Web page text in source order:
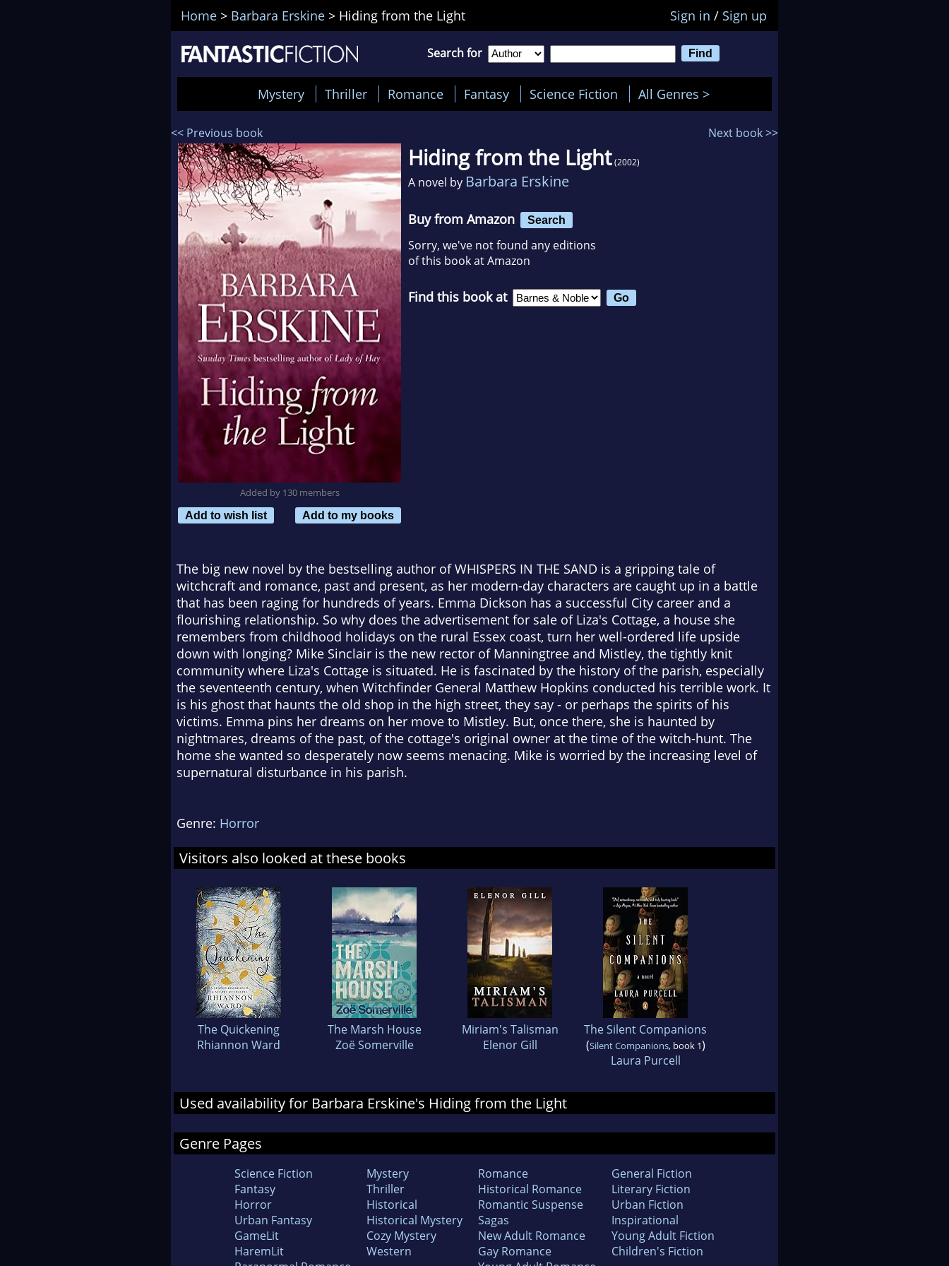
Home > Barbara Erskine > Hiding from the Light Sign in / Sign up
Search for
Mystery Thriller Romance Fantasy Science Fiction All Genres >
<< Previous book Next book >>
Added by 130 members
Add to wish list
Add to my books
Hiding from the Light (2002)
A novel by Barbara Erskine
Buy from Amazon Search
Sorry, we've not found any editions
of this book at Amazon
Find this book at
The big new novel by the bestselling author of WHISPERS IN THE SAND is a gripping tale of
witchcraft and romance, past and present, as her modern-day characters are caught up in a battle
that has been raging for hundreds of years. Emma Dickson has a successful City career and a
flourishing relationship. So why does the advertisement for sale of Liza's Cottage, a house she
remembers from childhood holidays on the rural Essex coast, turn her well-ordered life upside
down with longing? Mike Sinclair is the new rector of Manningtree and Mistley, the tightly knit
community where Liza's Cottage is situated. He is fascinated by the history of the parish, especially
the seventeenth century, when Witchfinder General Matthew Hopkins conducted his terrible work. It
is his ghost that haunts the old shop in the high street, they say - or perhaps the spirits of his
victims. Emma pins her dreams on her move to Mistley. But, once there, she is haunted by
nightmares, dreams of the past, of the cottage's original owner at the time of the witch-hunt. The
home she wanted so desperately now seems menacing. Mike is worried by the increasing level of
supernatural disturbance in his parish.
Genre: Horror
Visitors also looked at these books
The Quickening
Rhiannon Ward
The Marsh House
Zoë Somerville
Miriam's Talisman
Elenor Gill
The Silent Companions
(Silent Companions, book 1)
Laura Purcell
Used availability for Barbara Erskine's Hiding from the Light
Genre Pages
Science Fiction
Fantasy
Horror
Urban Fantasy
GameLit
HaremLit
Mystery
Thriller
Historical
Historical Mystery
Cozy Mystery
Western
Romance
Historical Romance
Romantic Suspense
Sagas
New Adult Romance
Gay Romance
General Fiction
Literary Fiction
Urban Fiction
Inspirational
Young Adult Fiction
Children's Fiction